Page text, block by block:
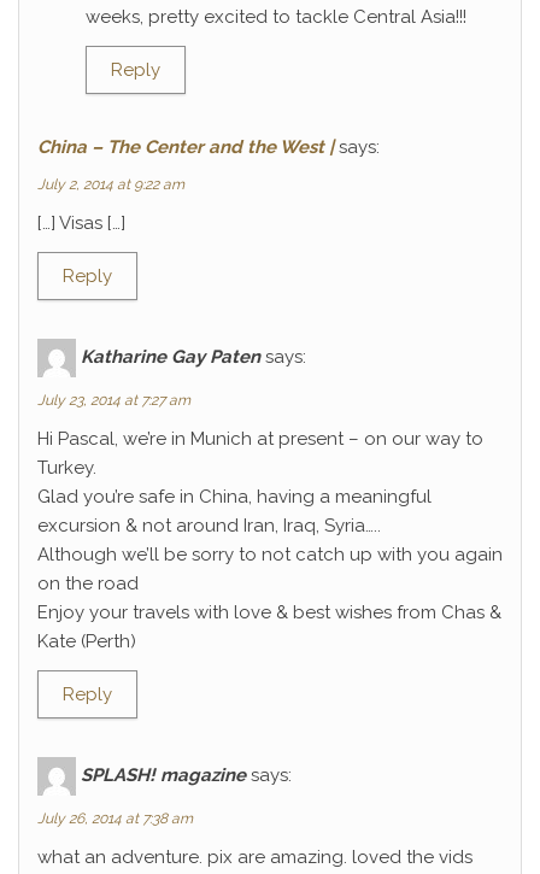
weeks, pretty excited to tackle Central Asia!!!
Reply
China – The Center and the West | says:
July 2, 2014 at 9:22 am
[…] Visas […]
Reply
Katharine Gay Paten says:
July 23, 2014 at 7:27 am
Hi Pascal, we’re in Munich at present – on our way to
Turkey.
Glad you’re safe in China, having a meaningful
excursion & not around Iran, Iraq, Syria…..
Although we’ll be sorry to not catch up with you again
on the road
Enjoy your travels with love & best wishes from Chas &
Kate (Perth)
Reply
SPLASH! magazine says:
July 26, 2014 at 7:38 am
what an adventure. pix are amazing. loved the vids